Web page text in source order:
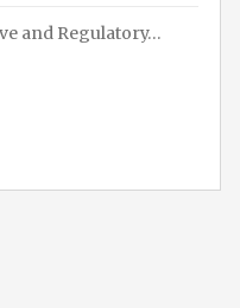
and Regulatory…